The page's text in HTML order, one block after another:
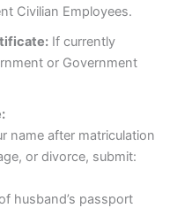
Civilian Employees.
If currently
or Government
name after matriculation
or divorce, submit:
husband’s passport